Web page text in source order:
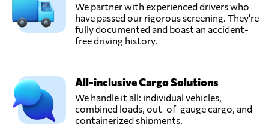
We partner with experienced drivers who
have passed our rigorous screening. They're
fully documented and boast an accident-
free driving history.
All-inclusive Cargo Solutions
We handle it all: individual vehicles,
combined loads, out-of-gauge cargo, and
containerized shipments.